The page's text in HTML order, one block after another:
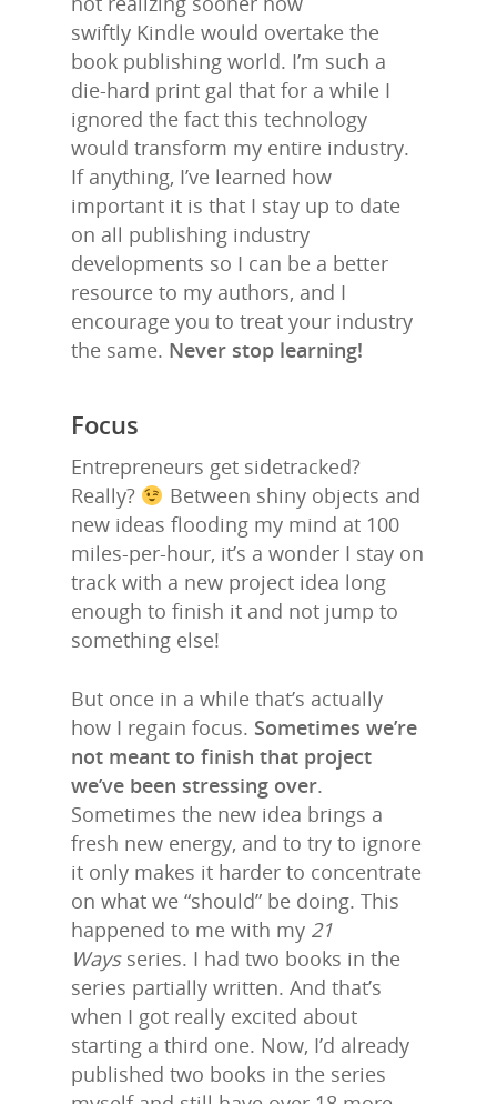
swiftly Kindle would overtake the
book publishing world. I’m such a
die-hard print gal that for a while I
ignored the fact this technology
would transform my entire industry.
If anything, I’ve learned how
important it is that I stay up to date
on all publishing industry
developments so I can be a better
resource to my authors, and I
encourage you to treat your industry
the same. Never stop learning!
Focus
Entrepreneurs get sidetracked?
Really?
Between shiny objects and
new ideas flooding my mind at 100
miles-per-hour, it’s a wonder I stay on
track with a new project idea long
enough to finish it and not jump to
something else!
But once in a while that’s actually
how I regain focus. Sometimes we’re
not meant to finish that project
we’ve been stressing over.
Sometimes the new idea brings a
fresh new energy, and to try to ignore
it only makes it harder to concentrate
on what we “should” be doing. This
happened to me with my 21
Ways series. I had two books in the
series partially written. And that’s
when I got really excited about
starting a third one. Now, I’d already
published two books in the series